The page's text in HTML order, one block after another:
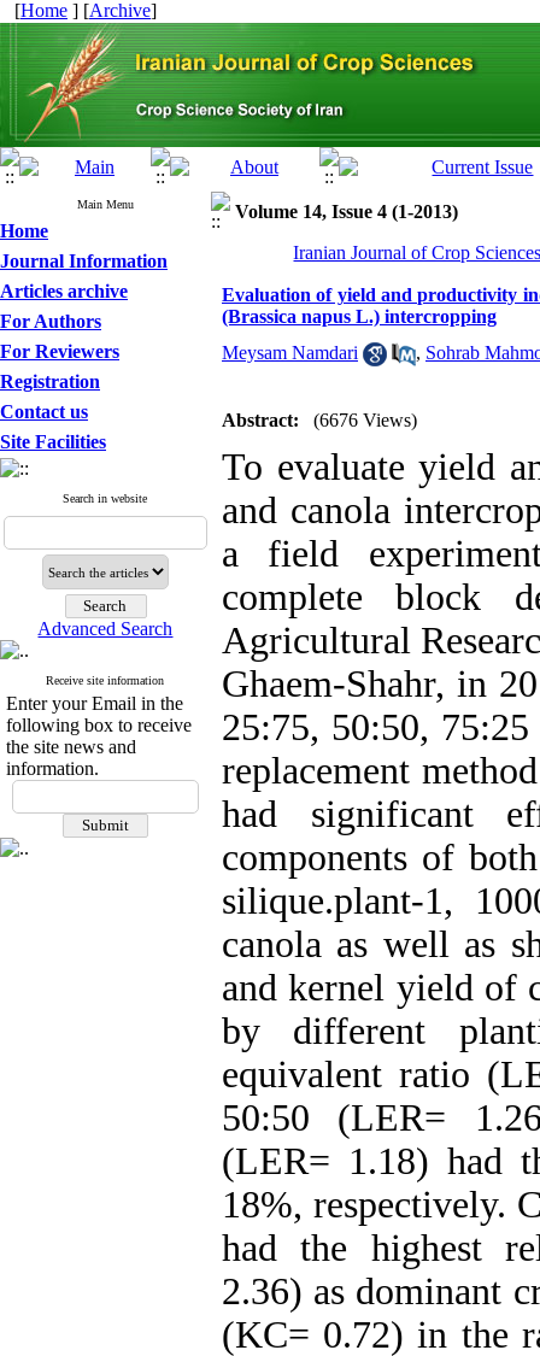
[Home ] [Archive]
Main Menu
Home
Journal Information
Articles archive
For Authors
For Reviewers
Registration
Contact us
Site Facilities
Search in website
Advanced Search
Receive site information
Enter your Email in the
following box to receive
the site news and
information.
Volume 14, Issue 4 (1-2013)
Iranian Journal of Crop
Evaluation of yield and productivity
(Brassica napus L.) intercropping
Meysam Namdari
, Sohrab
Abstract: (6676 Views)
To evaluate yield
and canola
a field
complete block
Agricultural
Ghaem-Shahr, in
25:75, 50:50,
replacement
had significant
components of
silique.plant-1,
canola as well as
and kernel yield of
by different
equivalent ratio
50:50 (LER=
(LER= 1.18) had
18%, respectively.
had the highest
2.36) as dominant
(KC= 0.72) in the